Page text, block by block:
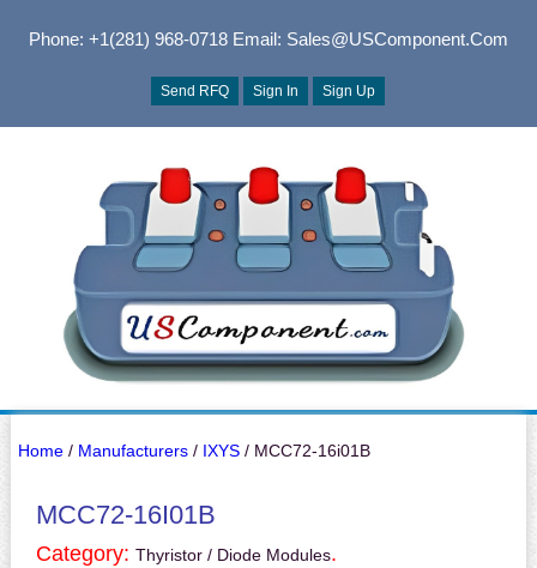
Phone: +1(281) 968-0718Email: Sales@USComponent.com
Send RFQ Sign In Sign Up
Home/ Manufacturers/ IXYS/ MCC72-16i01B
MCC72-16I01B
Category: Thyristor / Diode Modules.